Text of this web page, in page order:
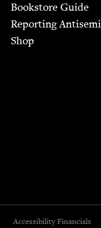
Bookstore Guide
Report­ing
Shop
Accessibility Financials